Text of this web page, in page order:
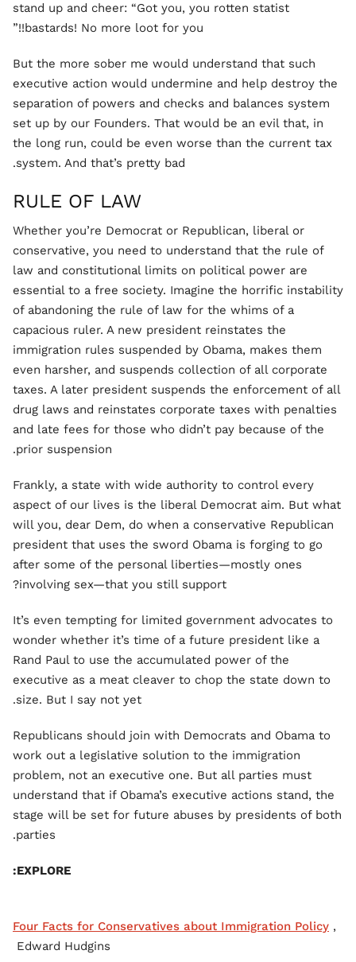
stand up and cheer: “Got you, you rotten statist
bastards! No more loot for you!!”
But the more sober me would understand that such
executive action would undermine and help destroy the
separation of powers and checks and balances system
set up by our Founders. That would be an evil that, in
the long run, could be even worse than the current tax
system. And that’s pretty bad.
RULE OF LAW
Whether you’re Democrat or Republican, liberal or
conservative, you need to understand that the rule of
law and constitutional limits on political power are
essential to a free society. Imagine the horrific instability
of abandoning the rule of law for the whims of a
capacious ruler. A new president reinstates the
immigration rules suspended by Obama, makes them
even harsher, and suspends collection of all corporate
taxes. A later president suspends the enforcement of all
drug laws and reinstates corporate taxes with penalties
and late fees for those who didn’t pay because of the
prior suspension.
Frankly, a state with wide authority to control every
aspect of our lives is the liberal Democrat aim. But what
will you, dear Dem, do when a conservative Republican
president that uses the sword Obama is forging to go
after some of the personal liberties—mostly ones
involving sex—that you still support?
It’s even tempting for limited government advocates to
wonder whether it’s time of a future president like a
Rand Paul to use the accumulated power of the
executive as a meat cleaver to chop the state down to
size. But I say not yet.
Republicans should join with Democrats and Obama to
work out a legislative solution to the immigration
problem, not an executive one. But all parties must
understand that if Obama’s executive actions stand, the
stage will be set for future abuses by presidents of both
parties.
EXPLORE:
Four Facts for Conservatives about Immigration Policy ,
Edward Hudgins